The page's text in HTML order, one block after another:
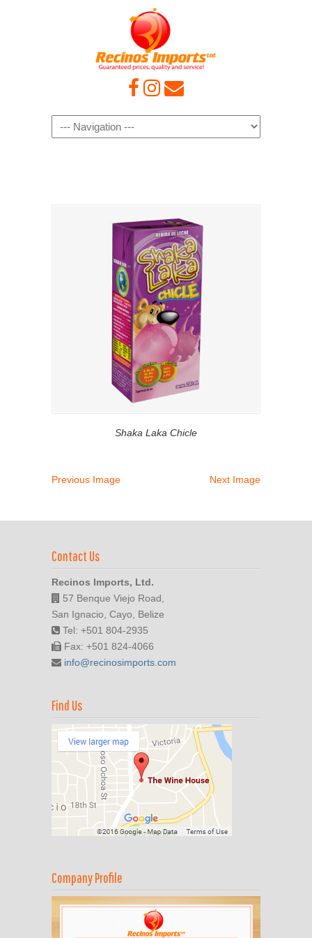
Navigation
Shaka Laka Chicle
Previous Image Next Image
Contact Us
Recinos Imports, Ltd.
57 Benque Viejo Road,
San Ignacio, Cayo, Belize
Tel: +501 804-2935
Fax: +501 824-4066
info@recinosimports.com
Find Us
Company Profile